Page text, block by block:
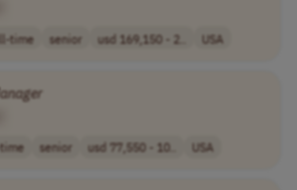
time senior usd 169,150 - 2.. USA
senior usd 77,550 - 10.. USA